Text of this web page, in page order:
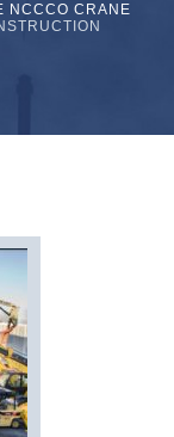
NCCCO CRANE